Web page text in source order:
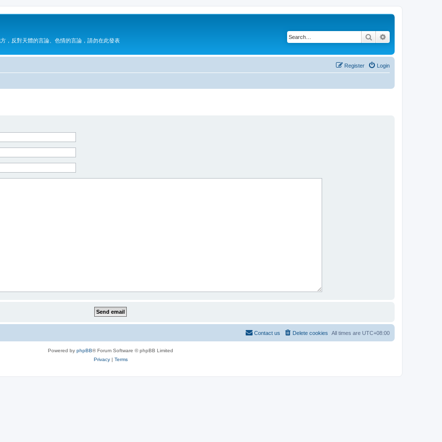
，反對天體的言論、色情的言論，請勿在此發表 Search
Login
Register
All times are UTC+08:00
Delete cookies
Contact us
Powered by phpBB® Forum Software © phpBB Limited
Privacy| Terms